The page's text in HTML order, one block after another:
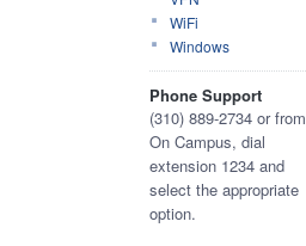
WiFi
Windows
Phone Support
(310) 889-2734 or from
On Campus, dial
extension 1234 and
select the appropriate
option.